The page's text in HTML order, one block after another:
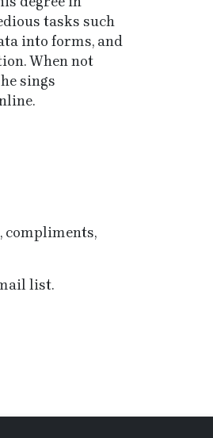
tasks such
into forms, and
When not
sings
compliments,
list.